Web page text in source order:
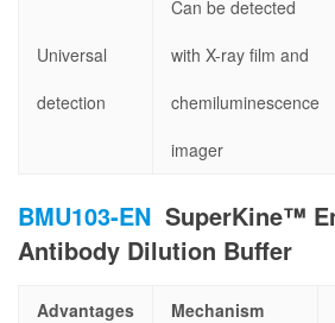
Universal
detection
Can be detected
with X-ray film and
chemiluminescence
imager
BMU103-EN SuperKine™
Antibody Dilution Buffer
Advantages Mechanism